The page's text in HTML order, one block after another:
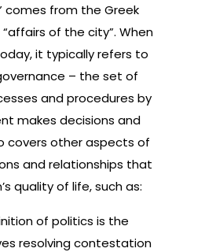
comes from the Greek
of the city”. When
it typically refers to
– the set of
and procedures by
makes decisions and
covers other aspects of
and relationships that
quality of life, such as:
of politics is the
resolving contestation